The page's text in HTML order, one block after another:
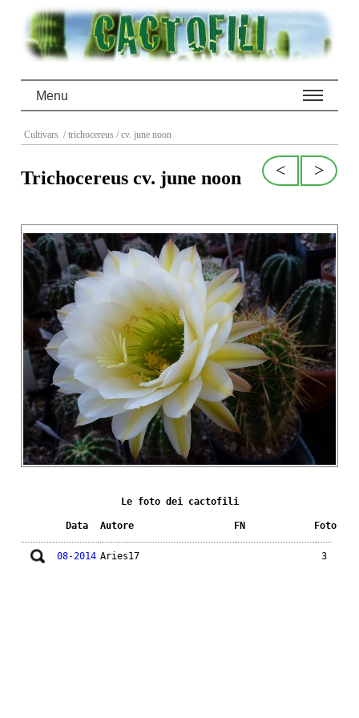
Menu
Cultivars / trichocereus / cv. june noon
>
<
Trichocereus cv. june noon
Le foto dei cactofili
Data Autore FN Foto
08-2014 Aries17 3